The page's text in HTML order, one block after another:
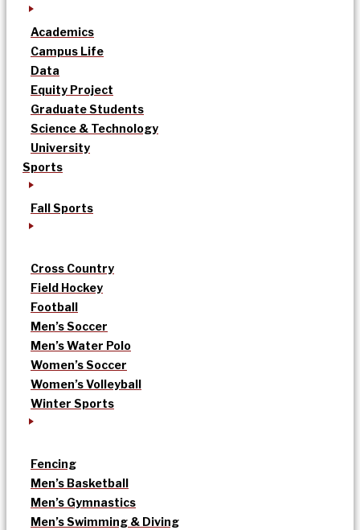
Academics
Campus Life
Data
Equity Project
Graduate Students
Science & Technology
University
Sports
Fall Sports
Cross Country
Field Hockey
Football
Men’s Soccer
Men’s Water Polo
Women’s Soccer
Women’s Volleyball
Winter Sports
Fencing
Men’s Basketball
Men’s Gymnastics
Men’s Swimming & Diving